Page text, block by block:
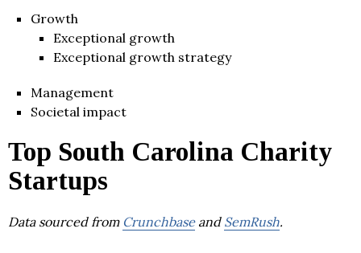
Growth
Exceptional growth
Exceptional growth strategy
Management
Societal impact
Top South Carolina Charity
Startups
Data sourced from Crunchbaseand SemRush.